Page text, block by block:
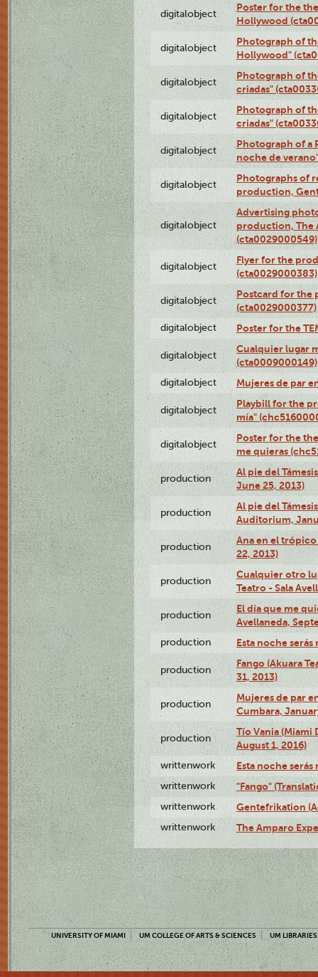
digitalobject
Poster for the
Hollywood
digitalobject
Photograph of
Hollywood"
digitalobject
Photograph of
criadas"
digitalobject
Photograph of
criadas"
digitalobject
Photograph of a
noche de
digitalobject
Photographs of
production,
digitalobject
Advertising
production, The
(cta0029000549)
digitalobject
Flyer for the
(cta0029000383)
digitalobject
Postcard for the
(cta0029000377)
digitalobject Poster for the
digitalobject
Cualquier lugar
(cta0009000149)
digitalobject Mujeres de par
digitalobject
Playbill for the
mía"
digitalobject
Poster for the
me quieras
production
Al pie del
June 25, 2013)
production
Al pie del
Auditorium,
production
Ana en el
22, 2013)
production
Cualquier otro
Teatro - Sala
production
El día que me
Avellaneda,
production Esta noche serás
production
Fango (Akuara
31, 2013)
production
Mujeres de par
Cumbara,
production
Tío Vania
August 1, 2016)
writtenwork Esta noche serás
writtenwork "Fango"
writtenwork Gentefrikation
writtenwork The Amparo
UNIVERSITY OF MIAMI UM COLLEGE OF ARTS & SCIENCES UM LIBRARIES